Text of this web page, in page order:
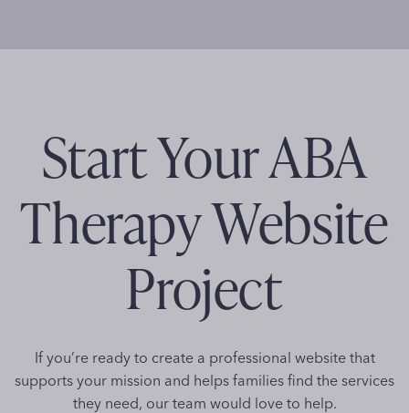
Start Your ABA
Therapy Website
Project
If you’re ready to create a professional website that
supports your mission and helps families find the services
they need, our team would love to help.